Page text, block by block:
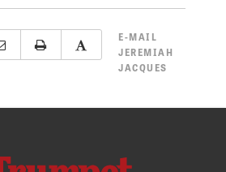
E-MAIL
JEREMIAH
JACQUES